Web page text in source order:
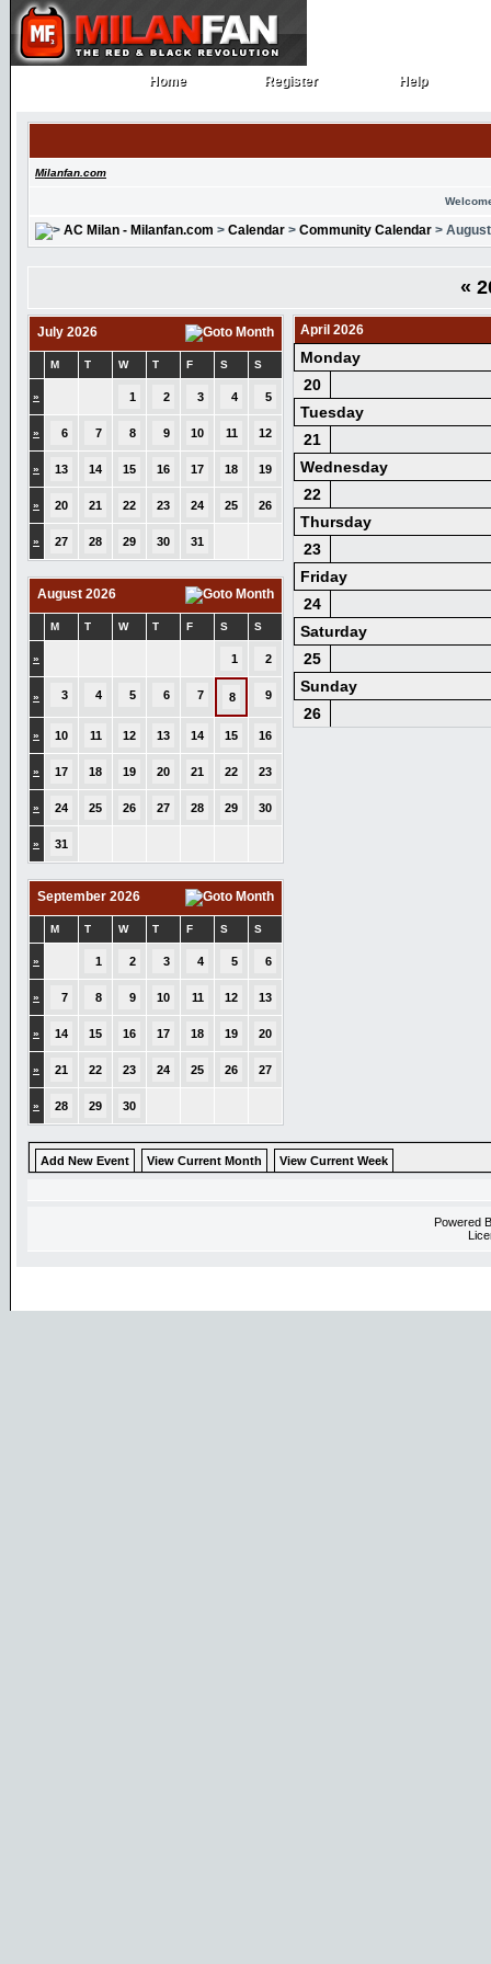
Home
Home Register
Register Help
Help
Milanfan.com
AC Milan - Milanfan.com > Calendar > Community Calendar >
«
July 2026
M T W T F S S
» 1 2 3 4 5
» 6 7 8 9 10 11 12
» 13 14 15 16 17 18 19
» 20 21 22 23 24 25 26
» 27 28 29 30 31
August 2026
M T W T F S S
» 1 2
» 3 4 5 6 7 8 9
» 10 11 12 13 14 15 16
» 17 18 19 20 21 22 23
» 24 25 26 27 28 29 30
» 31
September 2026
M T W T F S S
» 1 2 3 4 5 6
» 7 8 9 10 11 12 13
» 14 15 16 17 18 19 20
» 21 22 23 24 25 26 27
» 28 29 30
April 2026
Monday
20
Tuesday
21
Wednesday
22
Thursday
23
Friday
24
Saturday
25
Sunday
26
Add New Event View Current Month View Current Week
Powered